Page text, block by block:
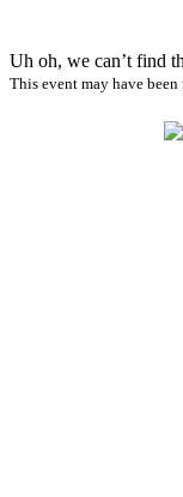
Uh oh, we can’t find
This event may have